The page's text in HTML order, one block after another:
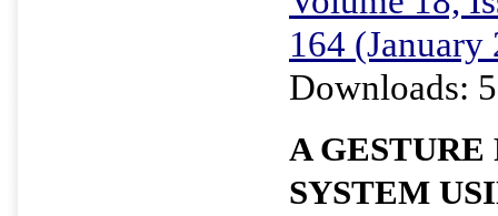
164 (January
Downloads:
A
SYSTEM